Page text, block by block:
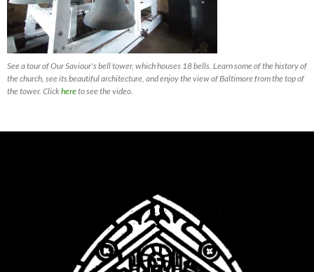
See a tour of Our Saviour's bell tower, which houses 18 bells. Learn some of the history of
the church, see its beautiful architecture, and enjoy the view of Baltimore from the top of
the tower. Clickhereto see the video.